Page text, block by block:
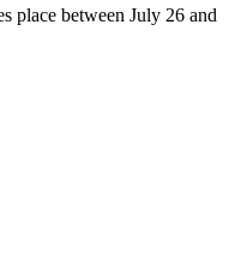
place between July 26 and